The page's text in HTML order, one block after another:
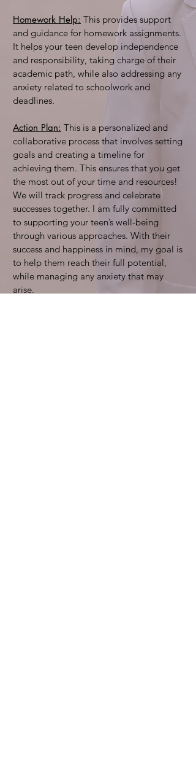
Homework Help: This provides support
and guidance for homework assignments.
It helps your teen develop independence
and responsibility, taking charge of their
academic path, while also addressing any
anxiety related to schoolwork and
deadlines.
Action Plan: This is a personalized and
collaborative process that involves setting
goals and creating a timeline for
achieving them. This ensures that you get
the most out of your time and resources!
We will track progress and celebrate
successes together. I am fully committed
to supporting your teen’s well-being
through various approaches. With their
success and happiness in mind, my goal is
to help them reach their full potential,
while managing any anxiety that may
arise.